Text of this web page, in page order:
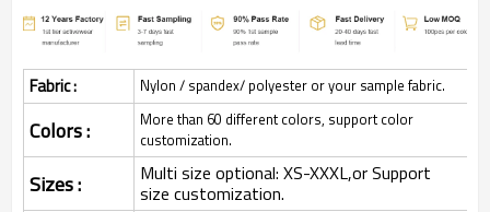
Fabric : Nylon / spandex/ polyester or your sample fabric.
Colors :
More than 60 different colors, support color
customization.
Sizes : Multi size optional: XS-XXXL,or Support
size customization.